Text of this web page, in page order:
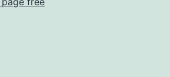
Overlooked